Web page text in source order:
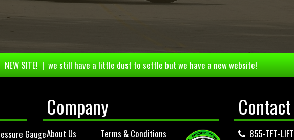
NEW SITE! | we still have a little dust to settle but we have a new website!
Gauge
Company
About Us Terms & Conditions
Contact
855-TFT-LIFT